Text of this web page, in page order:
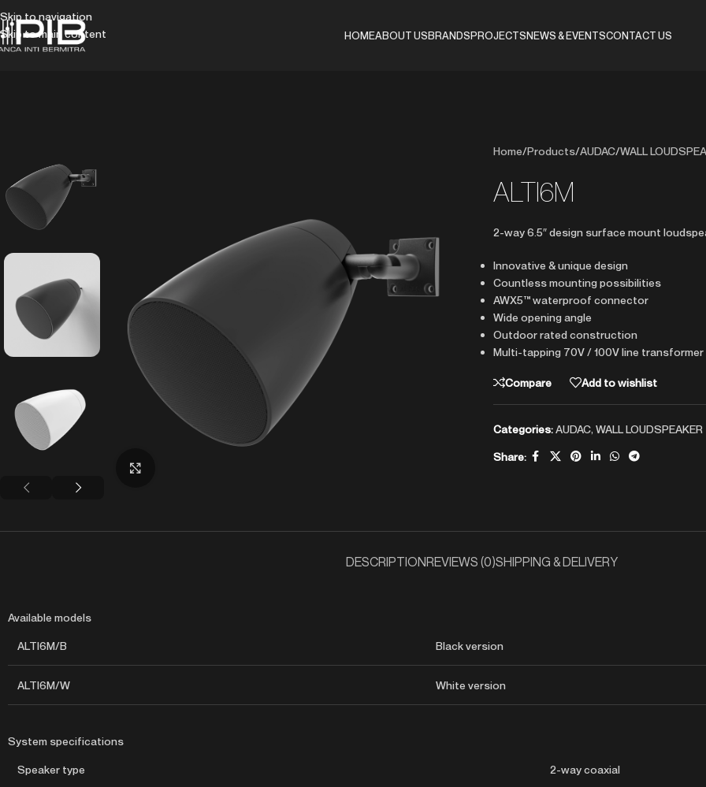
Skip to navigation
Skip to main content
HOMEABOUT USBRANDSPROJECTSNEWS & EVENTSCONTACT US
Home/Products/AUDAC/WALL
ALTI6M
2-way 6.5″ design surface mount
Innovative & unique design
Countless mounting possibilities
AWX5™ waterproof connector
Wide opening angle
Outdoor rated construction
Multi-tapping 70V / 100V line transformer
Compare Add to wishlist
Categories:AUDAC, WALL LOUDSPEAKER
Share:
DESCRIPTIONREVIEWS (0)SHIPPING & DELIVERY
Available models
ALTI6M/B Black version
ALTI6M/W White version
System specifications
Speaker type 2-way coaxial